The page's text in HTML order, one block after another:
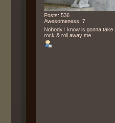
Posts: 536
Awesomeness: 7
Nobody I know is gonna take
rock & roll away me